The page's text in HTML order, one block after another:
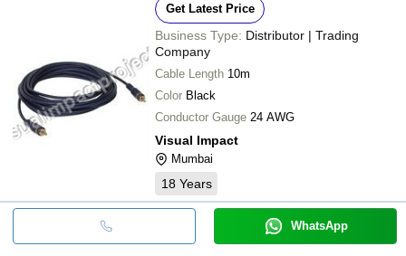
Get Latest Price
Business Type: Distributor | Trading
Company
Cable Length 10m
Color Black
Conductor Gauge 24 AWG
Visual Impact
Mumbai
18 Years
WhatsApp